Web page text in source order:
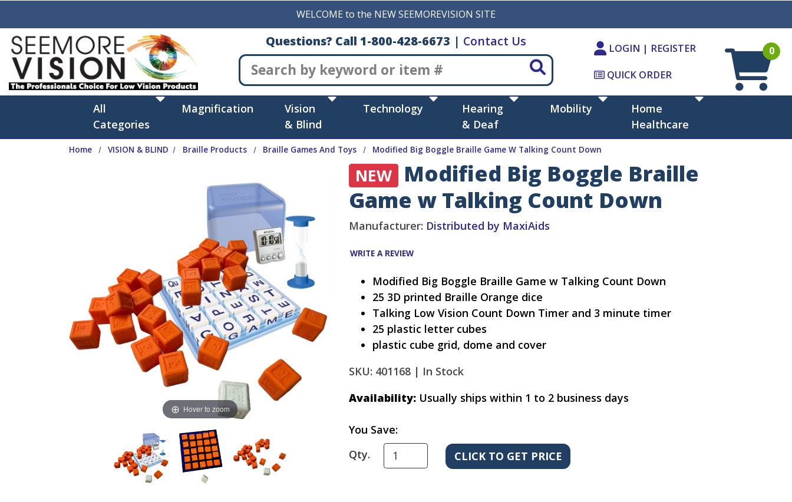
WELCOME to the NEW SEEMOREVISION SITE
Questions? Call 1-800-428-6673 | Contact Us
Search
LOGIN | REGISTER
QUICK ORDER
0
All
Categories
Magnification
Vision
& Blind
Technology
Hearing
& Deaf
Mobility
Home
Healthcare
Home VISION & BLIND Braille Products Braille Games And Toys Modified Big Boggle Braille Game W Talking Count Down
Hover to zoom
NEW Modified Big Boggle Braille
Game w Talking Count Down
Manufacturer: Distributed by MaxiAids
WRITE A REVIEW
Modified Big Boggle Braille Game w Talking Count Down
25 3D printed Braille Orange dice
Talking Low Vision Count Down Timer and 3 minute timer
25 plastic letter cubes
plastic cube grid, dome and cover
SKU: 401168 | In Stock
Availability: Usually ships within 1 to 2 business days
You Save:
Qty.